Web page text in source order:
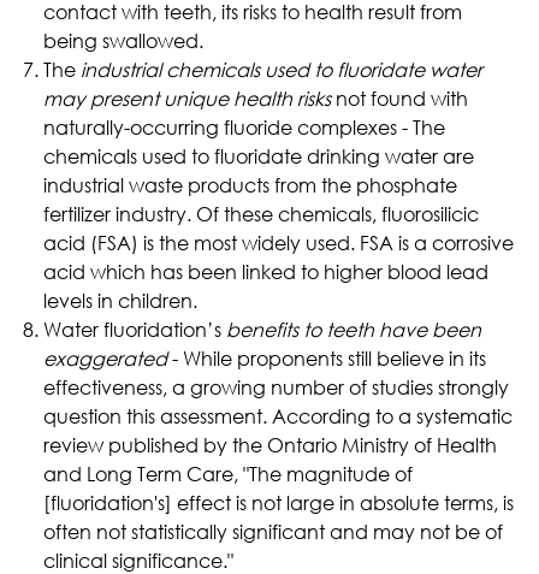
contact with teeth, its risks to health result from
being swallowed.
The industrial chemicals used to fluoridate water
may present unique health risksnot found with
naturally-occurring fluoride complexes - The
chemicals used to fluoridate drinking water are
industrial waste products from the phosphate
fertilizer industry. Of these chemicals, fluorosilicic
acid (FSA) is the most widely used. FSA is a corrosive
acid which has been linked to higher blood lead
levels in children.
Water fluoridation’s benefits to teeth have been
exaggerated- While proponents still believe in its
effectiveness, a growing number of studies strongly
question this assessment. According to a systematic
review published by the Ontario Ministry of Health
and Long Term Care, "The magnitude of
[fluoridation's] effect is not large in absolute terms, is
often not statistically significant and may not be of
clinical significance."